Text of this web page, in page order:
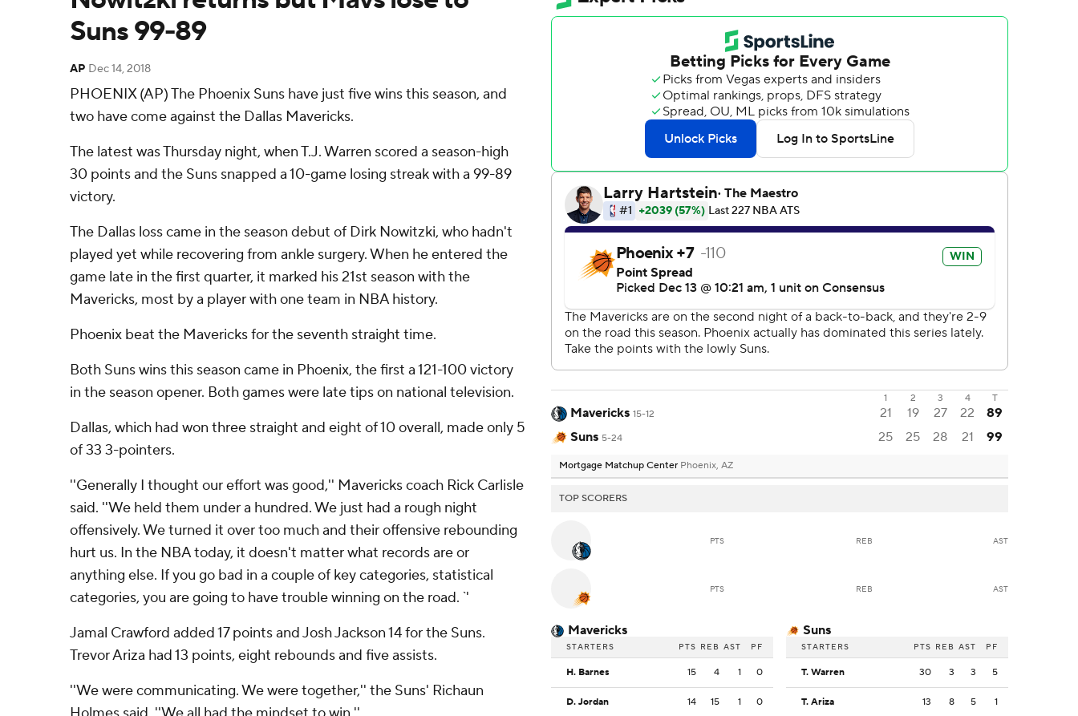
Suns 99-89
AP Dec 14, 2018
PHOENIX (AP) The Phoenix Suns have just five wins this season, and
two have come against the Dallas Mavericks.
The latest was Thursday night, when T.J. Warren scored a season-high
30 points and the Suns snapped a 10-game losing streak with a 99-89
victory.
The Dallas loss came in the season debut of Dirk Nowitzki, who hadn't
played yet while recovering from ankle surgery. When he entered the
game late in the first quarter, it marked his 21st season with the
Mavericks, most by a player with one team in NBA history.
Phoenix beat the Mavericks for the seventh straight time.
Both Suns wins this season came in Phoenix, the first a 121-100 victory
in the season opener. Both games were late tips on national television.
Dallas, which had won three straight and eight of 10 overall, made only 5
of 33 3-pointers.
''Generally I thought our effort was good,'' Mavericks coach Rick Carlisle
said. ''We held them under a hundred. We just had a rough night
offensively. We turned it over too much and their offensive rebounding
hurt us. In the NBA today, it doesn't matter what records are or
anything else. If you go bad in a couple of key categories, statistical
categories, you are going to have trouble winning on the road. `'
Jamal Crawford added 17 points and Josh Jackson 14 for the Suns.
Trevor Ariza had 13 points, eight rebounds and five assists.
''We were communicating. We were together,'' the Suns' Richaun
1 2 3 4 T
Mavericks 15-12 21 19 27 22
89
Suns 5-24 25 25 28 21 99
Mortgage Matchup Center Phoenix, AZ
TOP SCORERS
PTS REB AST
PTS REB AST
Mavericks
STARTERS PTS REB AST PF
H. Barnes 15 4 1 0
D. Jordan 14 15 1 0
Suns
STARTERS PTS REB AST PF
T. Warren 30 3 3 5
T. Ariza 13 8 5 1